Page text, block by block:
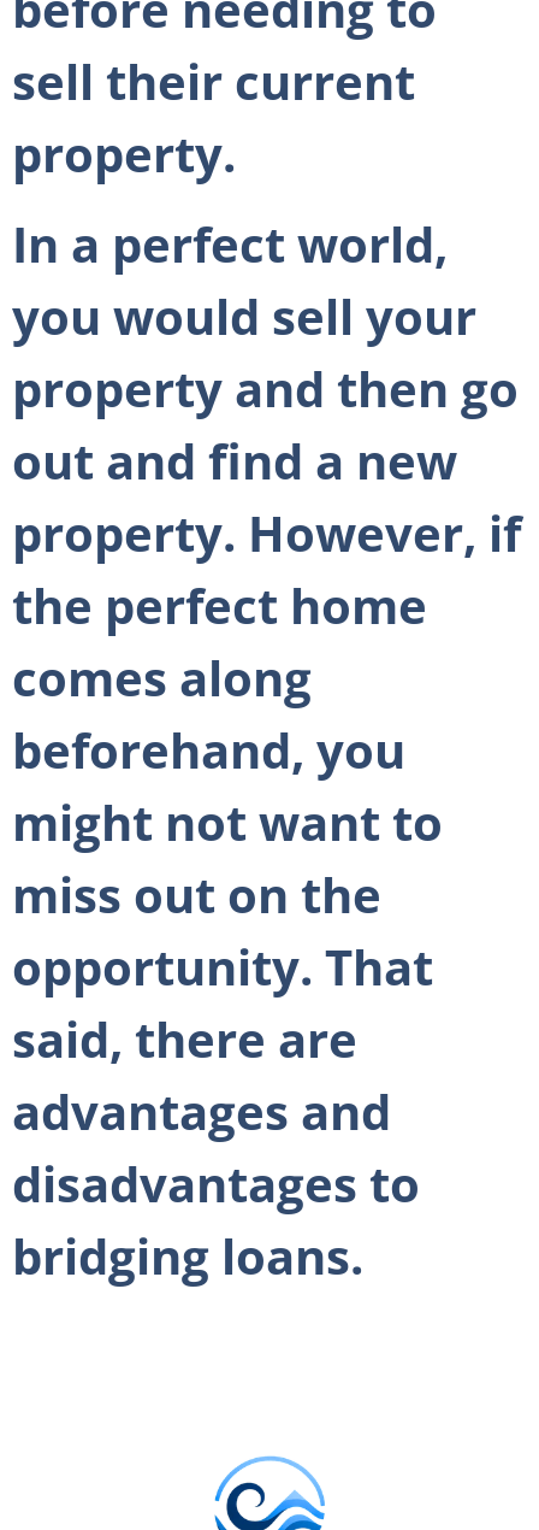
sell their current
property.
In a perfect world,
you would sell your
property and then go
out and find a new
property. However, if
the perfect home
comes along
beforehand, you
might not want to
miss out on the
opportunity. That
said, there are
advantages and
disadvantages to
bridging loans.